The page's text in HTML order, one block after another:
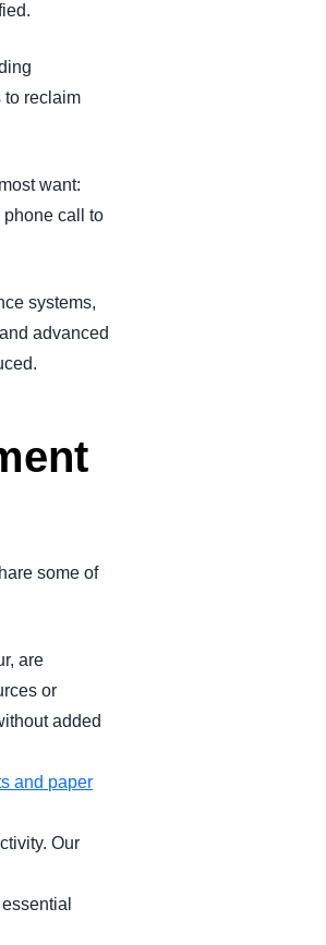
to reclaim
want:
phone call to
systems,
advanced
some of
are
or
added
and paper
Our